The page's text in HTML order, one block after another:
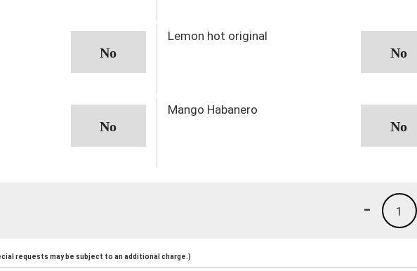
Lemon hot original
Mango Habanero
1
-
requests may be subject to an additional charge.)